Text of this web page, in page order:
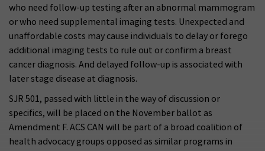
who need follow-up testing after an abnormal mammogram
or who need supplemental imaging tests. Unexpected and
unaffordable costs may cause individuals to delay or forego
additional imaging tests to rule out or confirm a breast
cancer diagnosis. And delayed follow-up is associated with
later stage disease at diagnosis.
SJR 501, passed with little in the way of discussion or
specifics, will be placed on the November ballot as
Amendment F. ACS CAN will be part of a broad coalition of
health advocacy groups opposed as similar programs in